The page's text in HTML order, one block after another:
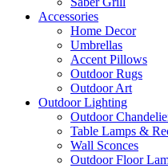
Accessories
Home Decor
Umbrellas
Accent Pillows
Outdoor Rugs
Outdoor Art
Outdoor Lighting
Outdoor
Table Lamps &
Wall Sconces
Outdoor Floor